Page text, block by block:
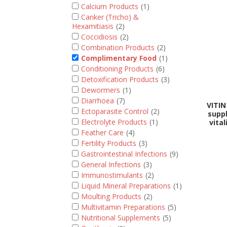
Calcium Products (1)
Canker (Tricho) &
Hexamitiasis (2)
Coccidiosis (2)
Combination Products (2)
Complimentary Food (1)
Conditioning Products (6)
Detoxification Products (3)
Dewormers (1)
Diarrhoea (7)
Ectoparasite Control (2)
Electrolyte Products (1)
Feather Care (4)
Fertility Products (3)
Gastrointestinal Infections (9)
General Infections (3)
Immunostimulants (2)
Liquid Mineral Preparations (1)
Moulting Products (2)
Multivitamin Preparations (5)
Nutritional Supplements (5)